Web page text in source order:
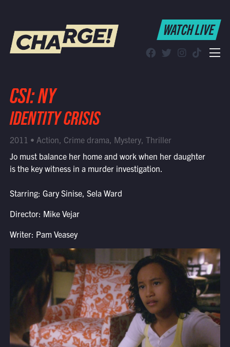
WATCH LIVE
Find CHARGE! in Your Area
WATCH LIVE
CSI: NY
IDENTITY CRISIS
2011 • Action, Crime drama, Mystery, Thriller
Jo must balance her home and work when her daughter
is the key witness in a murder investigation.
Starring: Gary Sinise, Sela Ward
Director: Mike Vejar
Writer: Pam Veasey